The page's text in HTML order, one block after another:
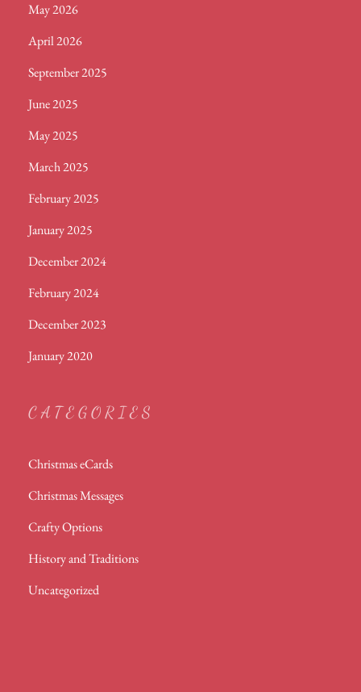
May 2026
April 2026
September 2025
June 2025
May 2025
March 2025
February 2025
January 2025
December 2024
February 2024
December 2023
January 2020
CATEGORIES
Christmas eCards
Christmas Messages
Crafty Options
History and Traditions
Uncategorized